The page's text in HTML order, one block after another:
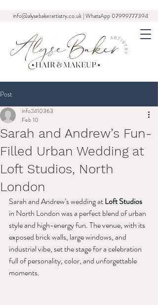
info@alysebakerartistry.co.uk | WhatsApp 07999777394
Post
Sarah and Andrew’s Fun-
Filled Urban Wedding at
Loft Studios, North
London
info2410363
Feb 10
Sarah and Andrew’s wedding at Loft Studios
in North London was a perfect blend of urban
style and high-energy fun. The venue, with its
exposed brick walls, large windows, and
industrial vibe, set the stage for a celebration
full of personality, color, and unforgettable
moments.